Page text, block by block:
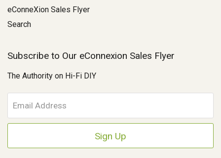
eConneXion Sales Flyer
Search
Subscribe to Our eConnexion Sales Flyer
The Authority on Hi-Fi DIY
m
a
A